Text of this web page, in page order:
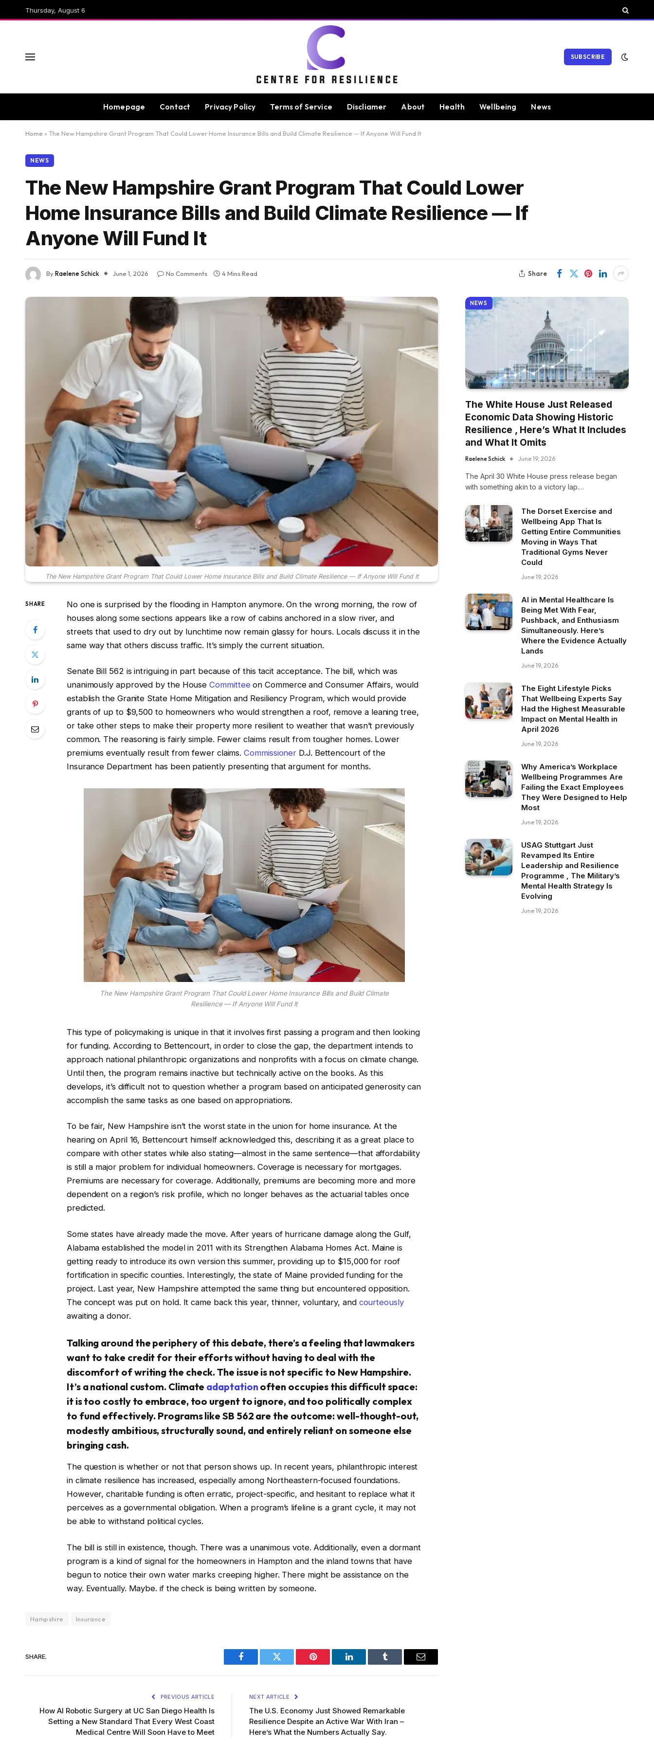
Thursday, August 6
SUBSCRIBE
Homepage Contact Privacy Policy Terms of Service Discliamer About Health Wellbeing News
Home » The New Hampshire Grant Program That Could Lower Home Insurance Bills and Build Climate Resilience — If Anyone Will Fund It
NEWS
The New Hampshire Grant Program That Could Lower
Home Insurance Bills and Build Climate Resilience — If
Anyone Will Fund It
ByRaelene Schick June 1, 2026 No Comments 4 Mins Read Share
The New Hampshire Grant Program That Could Lower Home Insurance Bills and Build Climate Resilience — If Anyone Will Fund It
SHARE
No one is surprised by the flooding in Hampton anymore. On the wrong morning, the row of
houses along some sections appears like a row of cabins anchored in a slow river, and
streets that used to dry out by lunchtime now remain glassy for hours. Locals discuss it in the
same way that others discuss traffic. It’s simply the current situation.
Senate Bill 562 is intriguing in part because of this tacit acceptance. The bill, which was
unanimously approved by the HouseCommitteeon Commerce and Consumer Affairs, would
establish the Granite State Home Mitigation and Resiliency Program, which would provide
grants of up to $9,500 to homeowners who would strengthen a roof, remove a leaning tree,
or take other steps to make their property more resilient to weather that wasn’t previously
common. The reasoning is fairly simple. Fewer claims result from tougher homes. Lower
premiums eventually result from fewer claims.Commissioner D.J. Bettencourt of the
Insurance Department has been patiently presenting that argument for months.
The New Hampshire Grant Program That Could Lower Home Insurance Bills and Build Climate
Resilience — If Anyone Will Fund It
This type of policymaking is unique in that it involves first passing a program and then looking
for funding. According to Bettencourt, in order to close the gap, the department intends to
approach national philanthropic organizations and nonprofits with a focus on climate change.
Until then, the program remains inactive but technically active on the books. As this
develops, it’s difficult not to question whether a program based on anticipated generosity can
accomplish the same tasks as one based on appropriations.
To be fair, New Hampshire isn’t the worst state in the union for home insurance. At the
hearing on April 16, Bettencourt himself acknowledged this, describing it as a great place to
compare with other states while also stating—almost in the same sentence—that affordability
is still a major problem for individual homeowners. Coverage is necessary for mortgages.
Premiums are necessary for coverage. Additionally, premiums are becoming more and more
dependent on a region’s risk profile, which no longer behaves as the actuarial tables once
predicted.
Some states have already made the move. After years of hurricane damage along the Gulf,
Alabama established the model in 2011 with its Strengthen Alabama Homes Act. Maine is
getting ready to introduce its own version this summer, providing up to $15,000 for roof
fortification in specific counties. Interestingly, the state of Maine provided funding for the
project. Last year, New Hampshire attempted the same thing but encountered opposition.
The concept was put on hold. It came back this year, thinner, voluntary, and courteously
awaiting a donor.
Talking around the periphery of this debate, there’s a feeling that lawmakers
want to take credit for their efforts without having to deal with the
discomfort of writing the check. The issue is not specific to New Hampshire.
It’s a national custom. Climate adaptationoften occupies this difficult space:
it is too costly to embrace, too urgent to ignore, and too politically complex
to fund effectively. Programs like SB 562 are the outcome: well-thought-out,
modestly ambitious, structurally sound, and entirely reliant on someone else
bringing cash.
The question is whether or not that person shows up. In recent years, philanthropic interest
in climate resilience has increased, especially among Northeastern-focused foundations.
However, charitable funding is often erratic, project-specific, and hesitant to replace what it
perceives as a governmental obligation. When a program’s lifeline is a grant cycle, it may not
be able to withstand political cycles.
The bill is still in existence, though. There was a unanimous vote. Additionally, even a dormant
program is a kind of signal for the homeowners in Hampton and the inland towns that have
begun to notice their own water marks creeping higher. There might be assistance on the
way. Eventually. Maybe. if the check is being written by someone.
Hampshire Insurance
SHARE.
Facebook Twitter Pinterest LinkedIn Tumblr Email
PREVIOUS ARTICLE
How AI Robotic Surgery at UC San Diego Health Is
Setting a New Standard That Every West Coast
Medical Centre Will Soon Have to Meet
NEXT ARTICLE
The U.S. Economy Just Showed Remarkable
Resilience Despite an Active War With Iran –
Here’s What the Numbers Actually Say.
NEWS
The White House Just Released
Economic Data Showing Historic
Resilience , Here’s What It Includes
and What It Omits
Raelene Schick June 19, 2026
The April 30 White House press release began
with something akin to a victory lap.…
The Dorset Exercise and
Wellbeing App That Is
Getting Entire Communities
Moving in Ways That
Traditional Gyms Never
Could
June 19, 2026
AI in Mental Healthcare Is
Being Met With Fear,
Pushback, and Enthusiasm
Simultaneously. Here’s
Where the Evidence Actually
Lands
June 19, 2026
The Eight Lifestyle Picks
That Wellbeing Experts Say
Had the Highest Measurable
Impact on Mental Health in
April 2026
June 19, 2026
Why America’s Workplace
Wellbeing Programmes Are
Failing the Exact Employees
They Were Designed to Help
Most
June 19, 2026
USAG Stuttgart Just
Revamped Its Entire
Leadership and Resilience
Programme , The Military’s
Mental Health Strategy Is
Evolving
June 19, 2026